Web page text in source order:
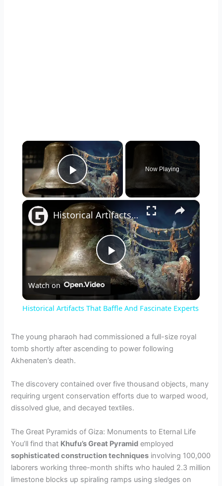
×
Play Video
Now Playing
×
P
y
V
i
d
e
Historical Artifacts That Baffle And Fascinate Experts
Watch on
Historical Artifacts That Baffle And Fascinate Experts
The young pharaoh had commissioned a full-size royal
tomb shortly after ascending to power following
Akhenaten’s death.
The discovery contained over five thousand objects, many
requiring urgent conservation efforts due to warped wood,
dissolved glue, and decayed textiles.
The Great Pyramids of Giza: Monuments to Eternal Life
You’ll find that Khufu’s Great Pyramid employed
sophisticated construction techniques involving 100,000
laborers working three-month shifts who hauled 2.3 million
limestone blocks up spiraling ramps using sledges on